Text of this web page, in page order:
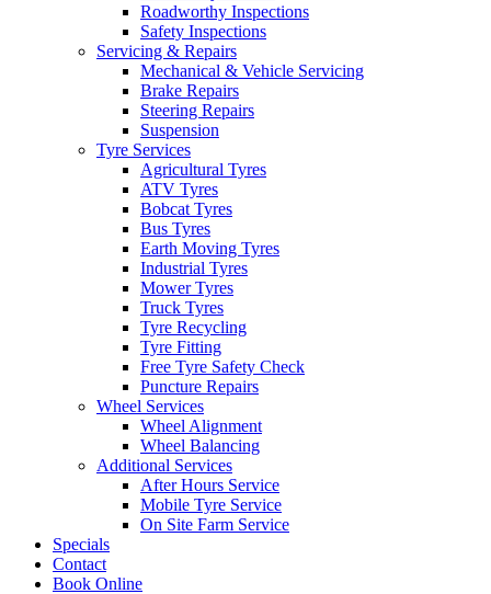
Roadworthy Inspections
Safety Inspections
Servicing & Repairs
Mechanical & Vehicle Servicing
Brake Repairs
Steering Repairs
Suspension
Tyre Services
Agricultural Tyres
ATV Tyres
Bobcat Tyres
Bus Tyres
Earth Moving Tyres
Industrial Tyres
Mower Tyres
Truck Tyres
Tyre Recycling
Tyre Fitting
Free Tyre Safety Check
Puncture Repairs
Wheel Services
Wheel Alignment
Wheel Balancing
Additional Services
After Hours Service
Mobile Tyre Service
On Site Farm Service
Specials
Contact
Book Online